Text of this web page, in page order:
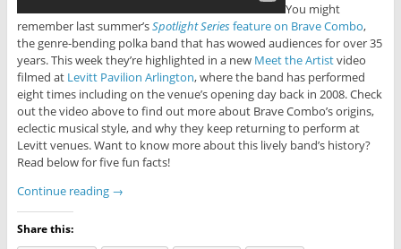
You might
remember last summer’sSpotlight Seriesfeature on Brave Combo,
the genre-bending polka band that has wowed audiences for over 35
years. This week they’re highlighted in a new Meet the Artistvideo
filmed at Levitt Pavilion Arlington, where the band has performed
eight times including on the venue’s opening day back in 2008. Check
out the video above to find out more about Brave Combo’s origins,
eclectic musical style, and why they keep returning to perform at
Levitt venues. Want to know more about this lively band’s history?
Read below for five fun facts!
Continue reading →
Share this: